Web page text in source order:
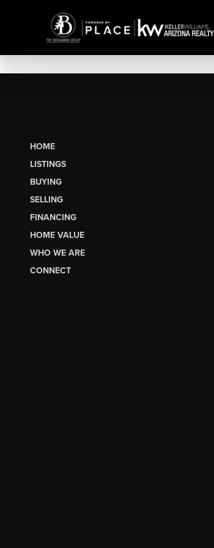
HOME
LISTINGS
BUYING
SELLING
FINANCING
HOME VALUE
WHO WE ARE
CONNECT